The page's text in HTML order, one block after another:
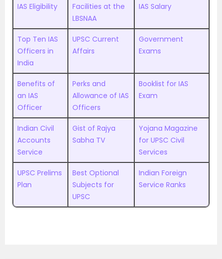
IAS Eligibility
Facilities at the
LBSNAA
IAS Salary
Top Ten IAS
Officers in
India
UPSC Current
Affairs
Government
Exams
Benefits of
an IAS
Officer
Perks and
Allowance of IAS
Officers
Booklist for IAS
Exam
Indian Civil
Accounts
Service
Gist of Rajya
Sabha TV
Yojana Magazine
for UPSC Civil
Services
UPSC Prelims
Plan
Best Optional
Subjects for
UPSC
Indian Foreign
Service Ranks